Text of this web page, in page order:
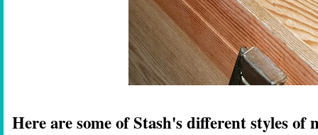
Here are some of Stash's different styles of